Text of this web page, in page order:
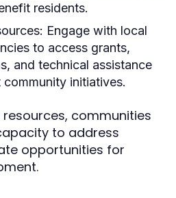
residents.
Engage with local
to access grants,
and technical assistance
initiatives.
communities
to address
opportunities for